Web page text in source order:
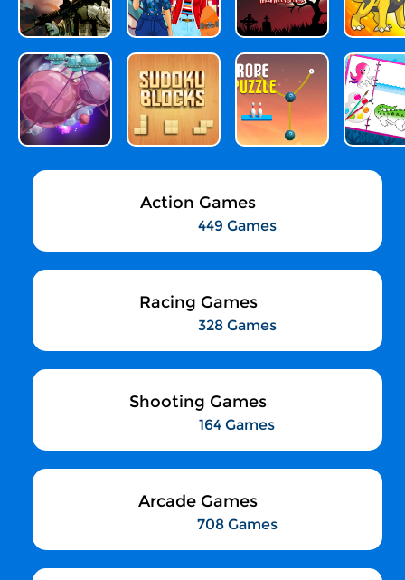
Action Games
449 Games
Racing Games
328 Games
Shooting Games
164 Games
Arcade Games
708 Games